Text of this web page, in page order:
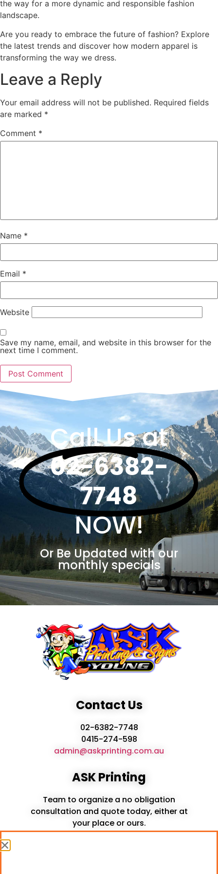
the way for a more dynamic and responsible fashion
landscape.
Are you ready to embrace the future of fashion? Explore
the latest trends and discover how modern apparel is
transforming the way we dress.
Leave a Reply
Your email address will not be published. Required fields
are marked *
Comment *
Name *
Email *
Website
Save my name, email, and website in this browser for the
next time I comment.
Call Us at
02-6382-
7748
NOW!
Or Be Updated with our
monthly specials
Contact Us
02-6382-7748
0415-274-598
admin@askprinting.com.au
ASK Printing
Team to organize a no obligation
consultation and quote today, either at
your place or ours.